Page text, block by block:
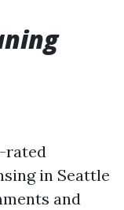
rated
in Seattle
and